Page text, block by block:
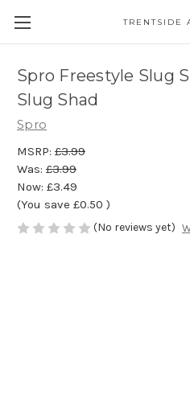
TRENTSIDE
Spro Freestyle Slug
Slug Shad
Spro
MSRP: £3.99
Was: £3.99
Now: £3.49
(You save £0.50 )
(No reviews yet)